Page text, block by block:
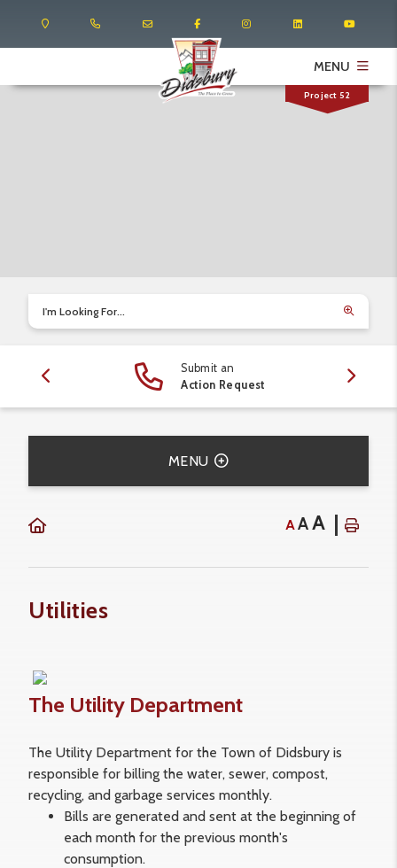
Project 52
MENU
I'm Looking For...
Submit an
Action Request
MENU
AAA
Utilities
The Utility Department
The Utility Department for the Town of Didsbury is
responsible for billing the water, sewer, compost,
recycling, and garbage services monthly.
Bills are generated and sent at the beginning of
each month for the previous month's
consumption.